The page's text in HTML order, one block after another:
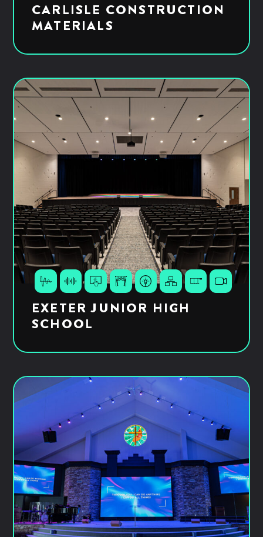
CARLISLE CONSTRUCTION
MATERIALS
EXETER JUNIOR HIGH
SCHOOL